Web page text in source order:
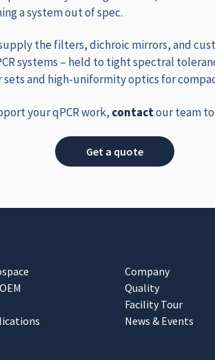
a system out of spec.
the filters, dichroic mirrors, and
systems – held to tight spectral
and high‑uniformity optics for
your qPCR work, contactour team
Get a quote
Company
Quality
Facility Tour
News & Events